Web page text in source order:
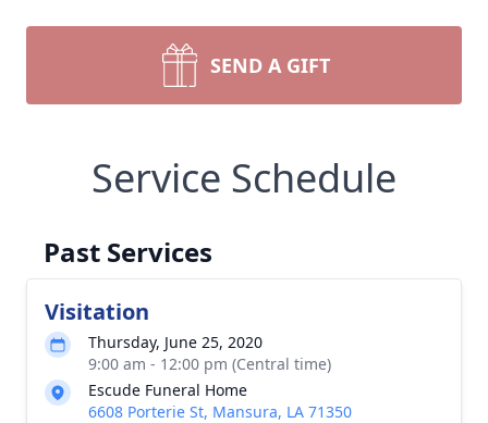
SEND A GIFT
Service Schedule
Past Services
Visitation
Thursday, June 25, 2020
9:00 am - 12:00 pm (Central time)
Escude Funeral Home
6608 Porterie St, Mansura, LA 71350